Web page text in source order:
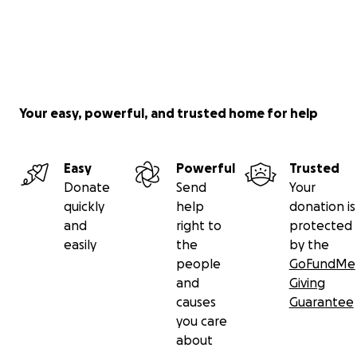
Your easy, powerful, and trusted home for help
Easy
Donate
quickly
and
easily
Powerful
Send
help
right to
the
people
and
causes
you care
about
Trusted
Your
donation is
protected
by the
GoFundMe
Giving
Guarantee